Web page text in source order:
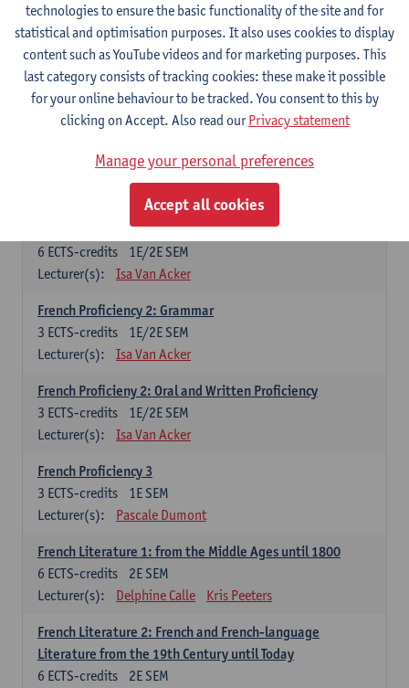
Lecturer(s):
Frank Brisard Peter Petré
French
Compulsory courses
French Grammar
Lecturer(s):
Katrien Lievois
French Proficiency and Culture 1: Oral and Writing
1E/2E SEM
6 ECTS-credits
Lecturer(s):
Isa Van Acker
French Proficiency 2: Grammar
1E/2E SEM
3 ECTS-credits
Lecturer(s):
Isa Van Acker
French Proficieny 2: Oral and Written Proficiency
1E/2E SEM
3 ECTS-credits
Lecturer(s):
Isa Van Acker
French Proficiency 3
1E SEM
3 ECTS-credits
Lecturer(s):
Pascale Dumont
French Literature 1: from the Middle Ages until 1800
2E SEM
6 ECTS-credits
Lecturer(s):
Delphine Calle Kris Peeters
French Literature 2: French and French-language
Literature from the 19th Century until Today
2E SEM
6 ECTS-credits
technologies to ensure the basic functionality of the site and for
statistical and optimisation purposes. It also uses cookies to display
content such as YouTube videos and for marketing purposes. This
last category consists of tracking cookies: these make it possible
for your online behaviour to be tracked. You consent to this by
clicking on Accept. Also read ourPrivacy statement
Manage your personal preferences
Accept all cookies